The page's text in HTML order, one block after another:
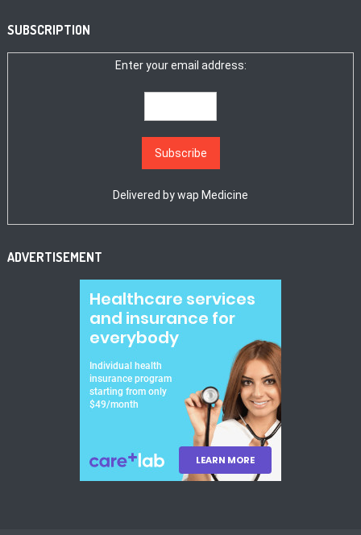
SUBSCRIPTION
Enter your email address:
Delivered bywap Medicine
ADVERTISEMENT